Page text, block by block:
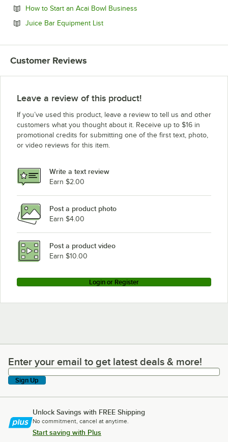
How to Start an Acai Bowl Business
Juice Bar Equipment ListOpens in new tab
Customer Reviews
Leave a review of this product!
If you’ve used this product, leave a review to tell us and other
customers what you thought about it. Receive up to $16 in
promotional credits for submitting one of the first text, photo,
or video reviews for this item.
Write a text review
Earn $2.00
Post a product photo
Earn $4.00
Post a product video
Earn $10.00
Login or Register
Enter your email to get latest deals & more!
Enter your email to get latest deals & more!
Sign Up
Unlock Savings with FREE Shipping
No commitment, cancel at anytime.
Start saving with Plus